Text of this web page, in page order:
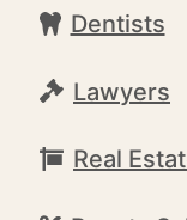
Dentists
Lawyers
Real